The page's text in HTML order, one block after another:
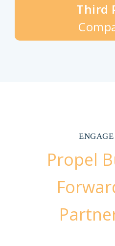
Third
Propel